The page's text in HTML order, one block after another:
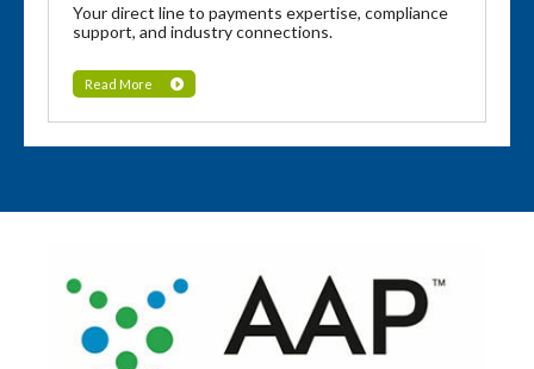
Your direct line to payments expertise, compliance
support, and industry connections.
Read More